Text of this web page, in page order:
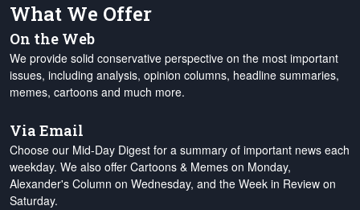
What We Offer
On the Web
We provide solid conservative perspective on the most important
issues, including analysis, opinion columns, headline summaries,
memes, cartoons and much more.
Via Email
Choose our Mid-Day Digest for a summary of important news each
weekday. We also offer Cartoons & Memes on Monday,
Alexander's Column on Wednesday, and the Week in Review on
Saturday.